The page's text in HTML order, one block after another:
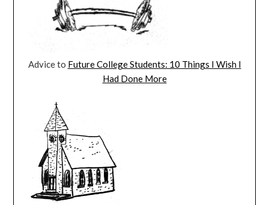
Advice to Future College Students: 10 Things I Wish I
Had Done More